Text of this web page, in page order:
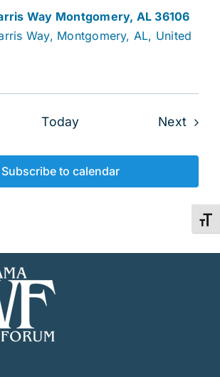
Way Montgomery, AL 36106
Way, Montgomery, AL, United
Today Next
Subscribe to calendar